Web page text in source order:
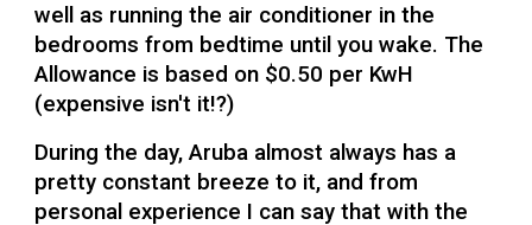
well as running the air conditioner in the
bedrooms from bedtime until you wake. The
Allowance is based on $0.50 per KwH
(expensive isn't it!?)
During the day, Aruba almost always has a
pretty constant breeze to it, and from
personal experience I can say that with the